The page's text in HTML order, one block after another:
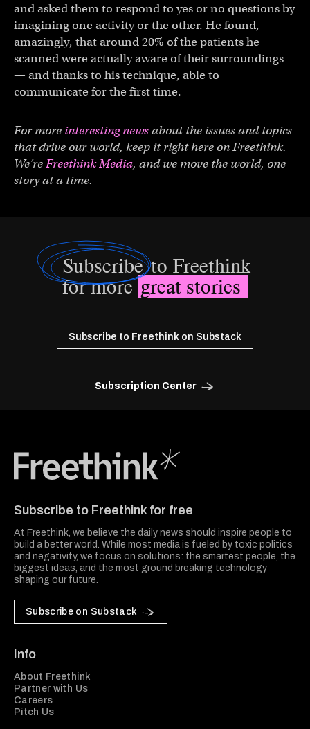
and asked them to respond to yes or no questions by
imagining one activity or the other. He found,
amazingly, that around 20% of the patients he
scanned were actually aware of their surroundings
— and thanks to his technique, able to
communicate for the first time.
For more interesting newsabout the issues and topics
that drive our world, keep it right here on Freethink.
We’reFreethink Media, and we move the world, one
story at a time.
Subscribeto Freethink
for moregreat stories
Subscribe to Freethink on Substack
Subscription Center
Subscribe to Freethink for free
At Freethink, we believe the daily news should inspire people to
build a better world. While most media is fueled by toxic politics
and negativity, we focus on solutions: the smartest people, the
biggest ideas, and the most ground breaking technology
shaping our future.
Subscribe on Substack
Info
About Freethink
Partner with Us
Careers
Pitch Us